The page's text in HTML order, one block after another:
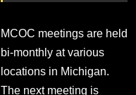
MCOC meetings are held
bi-monthly at various
locations in Michigan.
The next meeting is